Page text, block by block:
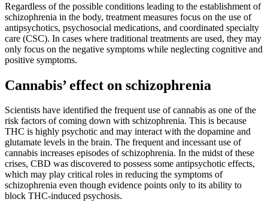
Regardless of the possible conditions leading to the establishment of
schizophrenia in the body, treatment measures focus on the use of
antipsychotics, psychosocial medications, and coordinated specialty
care (CSC). In cases where traditional treatments are used, they may
only focus on the negative symptoms while neglecting cognitive and
positive symptoms.
Cannabis’ effect on schizophrenia
Scientists have identified the frequent use of cannabis as one of the
risk factors of coming down with schizophrenia. This is because
THC is highly psychotic and may interact with the dopamine and
glutamate levels in the brain. The frequent and incessant use of
cannabis increases episodes of schizophrenia. In the midst of these
crises, CBD was discovered to possess some antipsychotic effects,
which may play critical roles in reducing the symptoms of
schizophrenia even though evidence points only to its ability to
block THC-induced psychosis.